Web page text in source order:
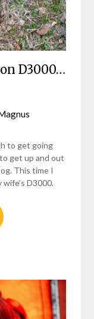
D3000…
to get going
get up and out
This time I
D3000.